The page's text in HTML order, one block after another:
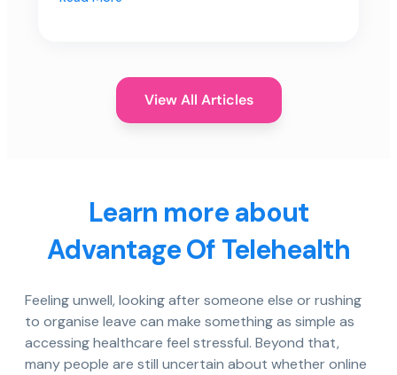
View All Articles
Learn more about
Advantage Of Telehealth
Feeling unwell, looking after someone else or rushing
to organise leave can make something as simple as
accessing healthcare feel stressful. Beyond that,
many people are still uncertain about whether online